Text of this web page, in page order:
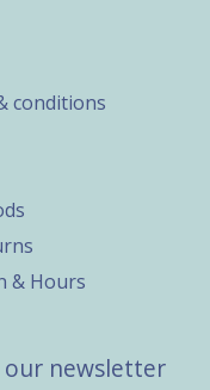
conditions
& Hours
our newsletter